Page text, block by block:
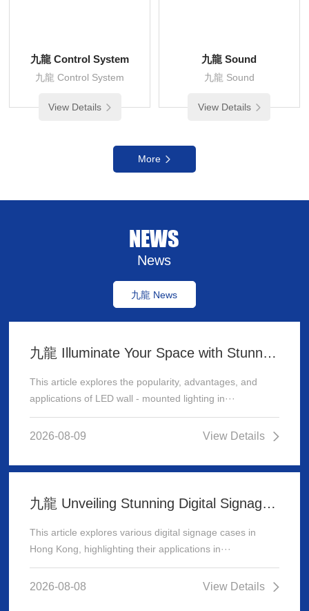
九龍 Control System
九龍 Control System
View Details
九龍 Sound
九龍 Sound
View Details
More
NEWS
News
九龍 News
九龍 Illuminate Your Space with Stunning LED Wall - Mounted Lighting
This article explores the popularity, advantages, and
applications of LED wall - mounted lighting in···
2026-08-09 View Details
九龍 Unveiling Stunning Digital Signage Cases in Hong Kong
This article explores various digital signage cases in
Hong Kong, highlighting their applications in···
2026-08-08 View Details